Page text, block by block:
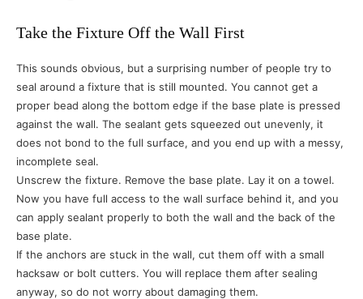
Take the Fixture Off the Wall First
This sounds obvious, but a surprising number of people try to
seal around a fixture that is still mounted. You cannot get a
proper bead along the bottom edge if the base plate is pressed
against the wall. The sealant gets squeezed out unevenly, it
does not bond to the full surface, and you end up with a messy,
incomplete seal.
Unscrew the fixture. Remove the base plate. Lay it on a towel.
Now you have full access to the wall surface behind it, and you
can apply sealant properly to both the wall and the back of the
base plate.
If the anchors are stuck in the wall, cut them off with a small
hacksaw or bolt cutters. You will replace them after sealing
anyway, so do not worry about damaging them.